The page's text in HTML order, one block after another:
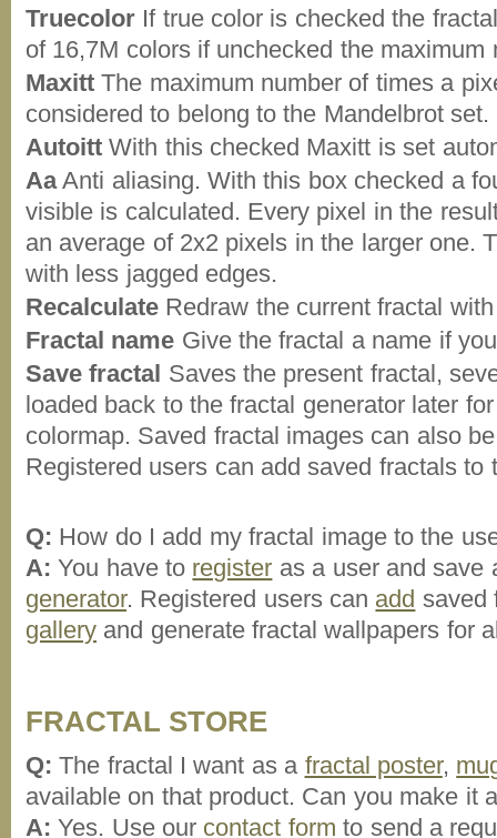
Truecolor If true color is checked the
of 16,7M colors if unchecked the maximum
Maxitt The maximum number of times a
considered to belong to the Mandelbrot set.
Autoitt With this checked Maxitt is set
AaAnti aliasing. With this box checked a
visible is calculated. Every pixel in the
an average of 2x2 pixels in the larger one.
with less jagged edges.
Recalculate Redraw the current fractal
Fractal name Give the fractal a name if
Save fractal Saves the present fractal,
loaded back to the fractal generator later
colormap. Saved fractal images can also
Registered users can add saved fractals to
Q: How do I add my fractal image to the
A: You have to register as a user and
generator. Registered users can add saved
gallery and generate fractal wallpapers for
FRACTAL STORE
Q: The fractal I want as a fractal poster,
available on that product. Can you make it
A: Yes. Use our contact form to send a